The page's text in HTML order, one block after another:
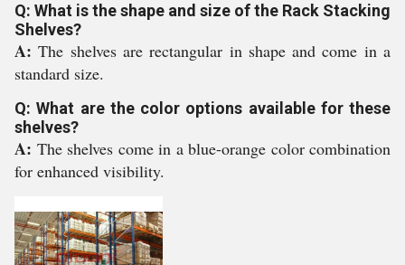
Q: What is the shape and size of the Rack Stacking
Shelves?
A:The shelves are rectangular in shape and come in a
standard size.
Q: What are the color options available for these
shelves?
A: The shelves come in a blue-orange color combination
for enhanced visibility.